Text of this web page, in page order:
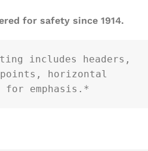
for safety since 1914.
includes headers,
horizontal
emphasis.*